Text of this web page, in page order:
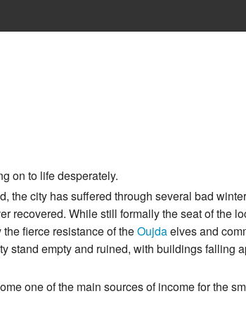
on to life desperately.
the city has suffered through several bad
recovered. While still formally the seat of the
fierce resistance of theOujdaelves and
stand empty and ruined, with buildings falling
one of the main sources of income for the